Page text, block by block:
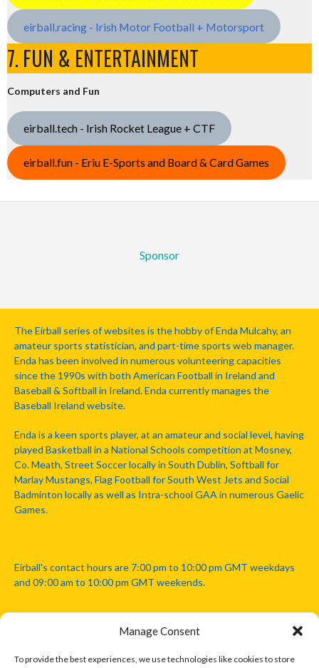
Manage Consent
To provide the best experiences, we use technologies like cookies to store
eirball.racing - Irish Motor Football + Motorsport
7. FUN & ENTERTAINMENT
Computers and Fun
eirball.tech - Irish Rocket League + CTF
eirball.fun - Eriu E-Sports and Board & Card Games
Sponsor
The Eirball series of websites is the hobby of Enda Mulcahy, an
amateur sports statistician, and part-time sports web manager.
Enda has been involved in numerous volunteering capacities
since the 1990s with both American Football in Ireland and
Baseball & Softball in Ireland. Enda currently manages the
Baseball Ireland website.
Enda is a keen sports player, at an amateur and social level, having
played Basketball in a National Schools competition at Mosney,
Co. Meath, Street Soccer locally in South Dublin, Softball for
Marlay Mustangs, Flag Football for South West Jets and Social
Badminton locally as well as Intra-school GAA in numerous Gaelic
Games.
Eirball's contact hours are 7:00 pm to 10:00 pm GMT weekdays
and 09:00 am to 10:00 pm GMT weekends.
Disclaimer: Eirball is not officially endorsed by either the Gaelic
Athletic Association, Australian Football League, Camanachd